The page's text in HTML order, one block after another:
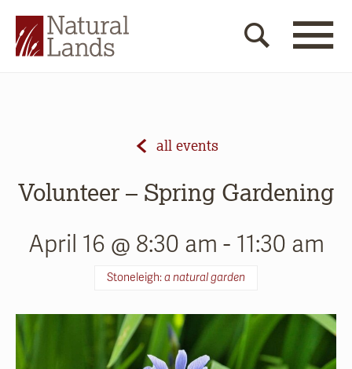
all events
Volunteer – Spring Gardening
April 16 @ 8:30 am - 11:30 am
Stoneleigh:a natural garden